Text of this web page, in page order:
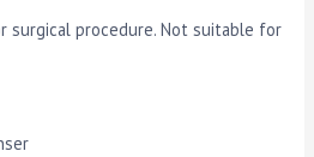
surgical procedure. Not suitable for